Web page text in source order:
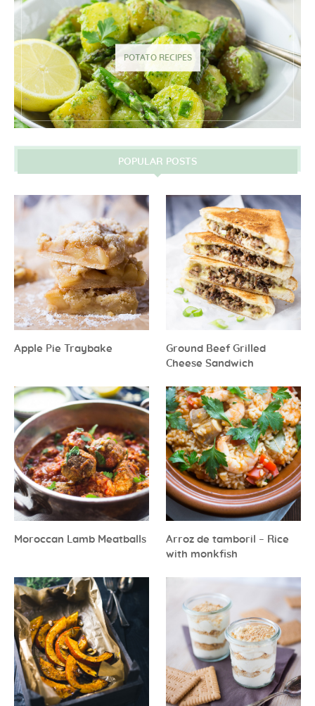
POTATO RECIPES
POPULAR POSTS
Apple Pie Traybake
Ground Beef Grilled
Cheese Sandwich
Moroccan Lamb Meatballs
Arroz de tamboril – Rice
with monkfish